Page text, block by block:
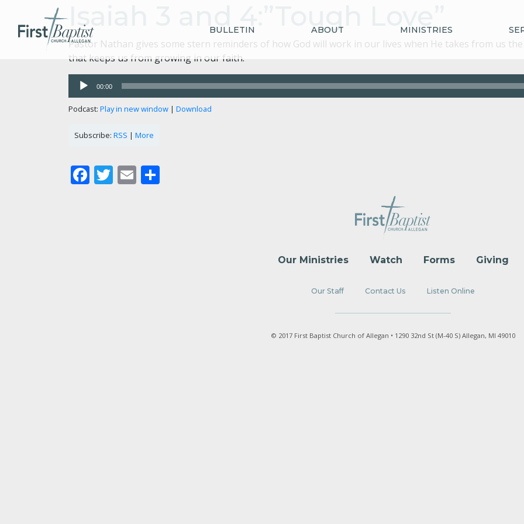
BULLETIN ABOUT MINISTRIES
Isaiah 3 and 4:”Tough Love”
Pastor Nathan gives some stern reminders of how God will work in our lives when He takes from us
that keeps us from growing in our faith.
Audio
Player
00:00
Podcast: Play in new window | Download
Subscribe: RSS | More
Facebook
Twitter
Email
Our Ministries Watch Forms Giving
Our Staff Contact Us Listen Online
© 2017 First Baptist Church of Allegan • 1290 32nd St (M-40 S) Allegan, MI 49010